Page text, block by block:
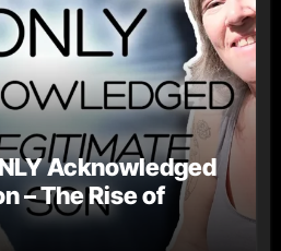
Acknowledged
– The Rise of